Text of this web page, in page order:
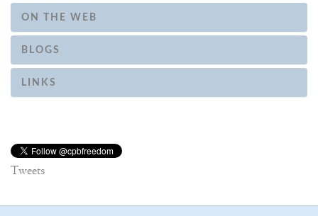
ON THE WEB
BLOGS
LINKS
Tweets